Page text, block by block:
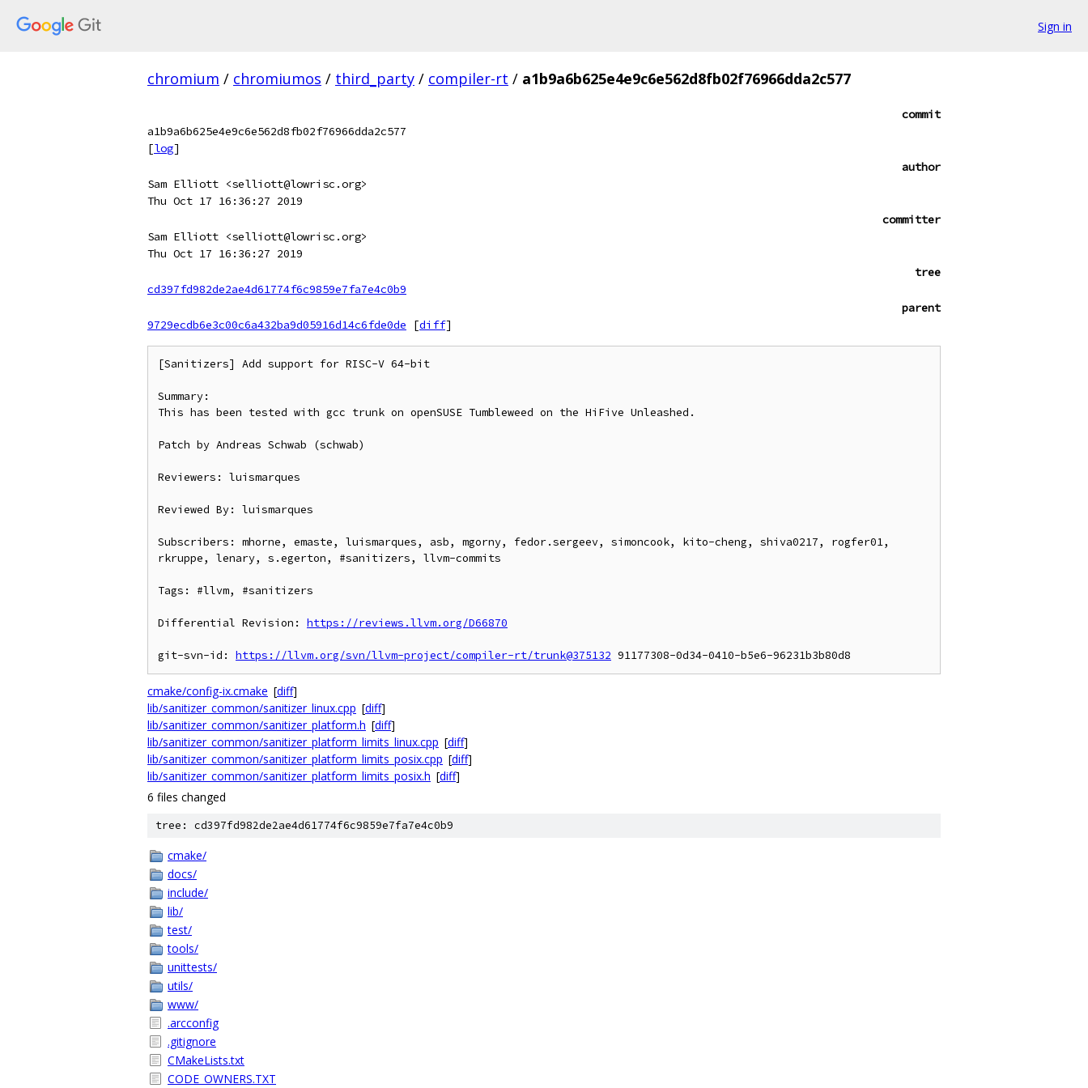
Sign in
chromium / chromiumos / third_party / compiler-rt / a1b9a6b625e4e9c6e562d8fb02f76966dda2c577
commit
a1b9a6b625e4e9c6e562d8fb02f76966dda2c577
[log]
author
Sam Elliott <selliott@lowrisc.org>
Thu Oct 17 16:36:27 2019
committer
Sam Elliott <selliott@lowrisc.org>
Thu Oct 17 16:36:27 2019
tree
cd397fd982de2ae4d61774f6c9859e7fa7e4c0b9
parent
9729ecdb6e3c00c6a432ba9d05916d14c6fde0de
[diff]
[Sanitizers] Add support for RISC-V 64-bit
Summary:
This has been tested with gcc trunk on openSUSE Tumbleweed on the HiFive Unleashed.
Patch by Andreas Schwab (schwab)
Reviewers: luismarques
Reviewed By: luismarques
Subscribers: mhorne, emaste, luismarques, asb, mgorny, fedor.sergeev, simoncook, kito-cheng, shiva0217, rogfer01,
rkruppe, lenary, s.egerton, #sanitizers, llvm-commits
Tags: #llvm, #sanitizers
Differential Revision: https://reviews.llvm.org/D66870
git-svn-id: https://llvm.org/svn/llvm-project/compiler-rt/trunk@375132
cmake/config-ix.cmake [diff]
lib/sanitizer_common/sanitizer_linux.cpp [diff]
lib/sanitizer_common/sanitizer_platform.h [diff]
lib/sanitizer_common/sanitizer_platform_limits_linux.cpp [diff]
lib/sanitizer_common/sanitizer_platform_limits_posix.cpp [diff]
lib/sanitizer_common/sanitizer_platform_limits_posix.h [diff]
6 files changed
tree: cd397fd982de2ae4d61774f6c9859e7fa7e4c0b9
cmake/
docs/
include/
lib/
test/
tools/
unittests/
utils/
www/
.arcconfig
.gitignore
CMakeLists.txt
CODE_OWNERS.TXT